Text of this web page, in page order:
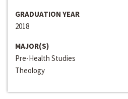
GRADUATION YEAR
2018
MAJOR(S)
Pre-Health Studies
Theology